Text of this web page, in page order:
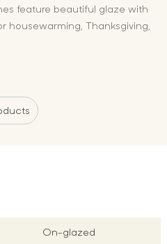
feature beautiful glaze with
housewarming, Thanksgiving,
On-glazed